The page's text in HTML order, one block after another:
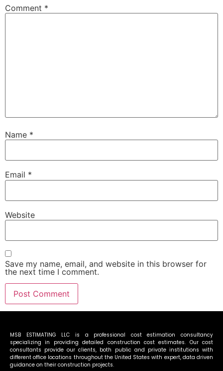
Comment *
Name *
Email *
Website
Save my name, email, and website in this browser for
the next time I comment.
MSB ESTIMATING LLC is a professional cost estimation consultancy
specializing in providing detailed construction cost estimates. Our cost
consultants provide our clients, both public and private institutions with
different office locations throughout the United States with expert, data driven
guidance on their construction projects.